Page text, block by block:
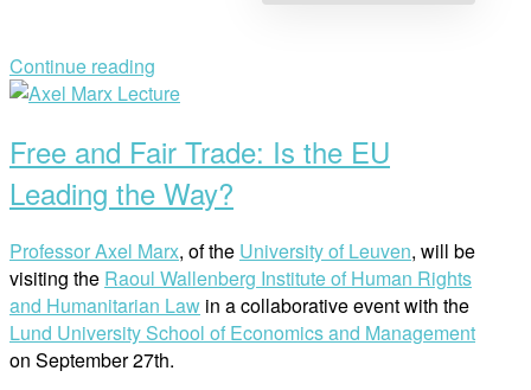
Continue reading
Open
Free and Fair Trade: Is the EU
Leading the Way?
Professor Axel Marx, of the University of Leuven, will be
visiting the Raoul Wallenberg Institute of Human Rights
and Humanitarian Law in a collaborative event with the
Lund University School of Economics and Management
on September 27th.